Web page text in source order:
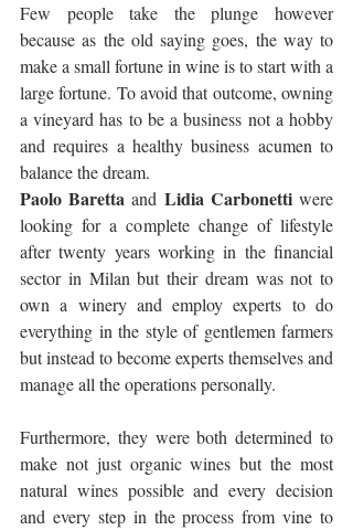
Few people take the plunge however
because as the old saying goes, the way to
make a small fortune in wine is to start with a
large fortune. To avoid that outcome, owning
a vineyard has to be a business not a hobby
and requires a healthy business acumen to
balance the dream.
Paolo Baretta and Lidia Carbonetti were
looking for a complete change of lifestyle
after twenty years working in the financial
sector in Milan but their dream was not to
own a winery and employ experts to do
everything in the style of gentlemen farmers
but instead to become experts themselves and
manage all the operations personally.
Furthermore, they were both determined to
make not just organic wines but the most
natural wines possible and every decision
and every step in the process from vine to